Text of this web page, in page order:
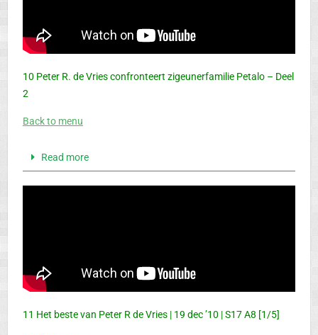
10 Peter R. de Vries confronteert zigeunerfamilie Petalo – Deel
2
Back to menu
Read more
11 Het beste van Peter R de Vries | 19 dec ’10 | S17 A8 [1/5]